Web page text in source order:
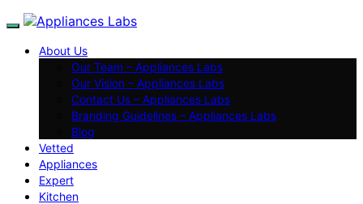
About Us
Our Team – Appliances Labs
Our Vision – Appliances Labs
Contact Us – Appliances Labs
Branding Guidelines – Appliances Labs
Blog
Vetted
Appliances
Expert
Kitchen